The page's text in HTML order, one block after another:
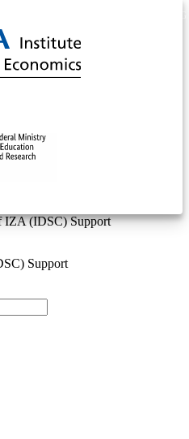
IZA (IDSC) Support
Support